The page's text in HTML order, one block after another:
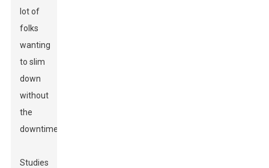
lot of
folks
wanting
to slim
down
without
the
downtime.
Studies